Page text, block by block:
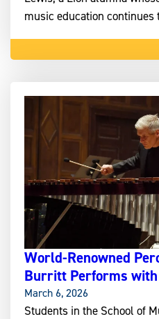
music education
World-Renowned
Burritt Performs with
March 6, 2026
Students in the School of